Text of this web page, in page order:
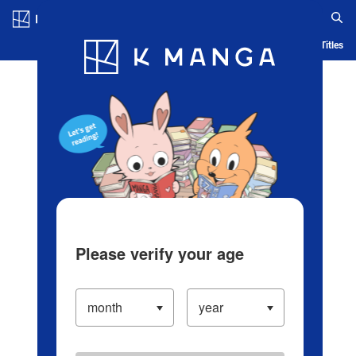
Blog App Ranking History Serialized Titles
Please verify your age